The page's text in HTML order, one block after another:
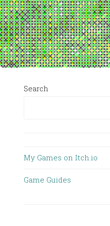
Search
My Games on Itch.io
Game Guides